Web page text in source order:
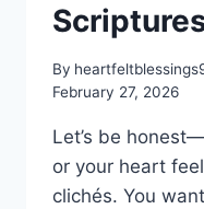
By
February 27, 2026
Let’s be
or your heart
clichés. You